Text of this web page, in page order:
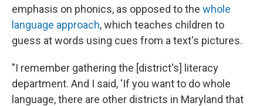
emphasis on phonics, as opposed to the whole
language approach, which teaches children to
guess at words using cues from a text's pictures.
"I remember gathering the [district's] literacy
department. And I said, 'If you want to do whole
language, there are other districts in Maryland that